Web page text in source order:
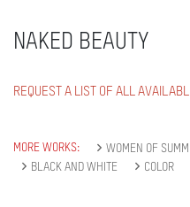
NAKED BEAUTY
REQUEST A LIST OF ALL
MORE WORKS: WOMEN OF
BLACK AND WHITE
COLOR